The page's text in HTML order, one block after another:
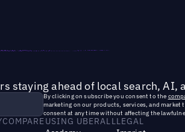
staying ahead of local search, AI,
By clicking on subscribe you consent to the
marketing on our products, services, and market
consent at any time without affecting the
COMPAREUSING UBERALL LEGAL